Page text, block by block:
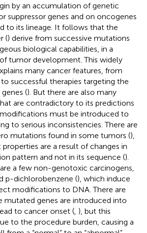
by an accumulation of genetic
suppressor genes and on oncogenes
to its lineage. It follows that the
() derive from successive mutations
biological capabilities, in a
tumor development. This widely
many cancer features, from
successful therapies targeting the
(). But there are also many
are contradictory to its predictions
must be introduced to
to serious inconsistencies. There are
mutations found in some tumors (),
are a result of changes in
pattern and not in its sequence ().
a few non-genotoxic carcinogens,
p-dichlorobenzene (), which induce
modifications to DNA. There are
mutated genes are introduced into
to cancer onset ( ), but this
to the procedure burden, causing a